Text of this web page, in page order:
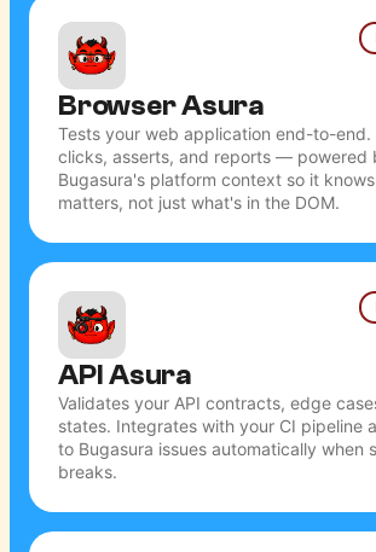
Browser Asura
Tests your web application end-to-
clicks, asserts, and reports — powered
Bugasura's platform context so it
matters, not just what's in the DOM.
API Asura
Validates your API contracts, edge
states. Integrates with your CI pipeline
to Bugasura issues automatically when
breaks.